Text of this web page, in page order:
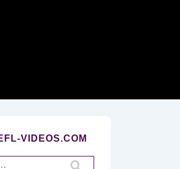
VIDEOS.COM